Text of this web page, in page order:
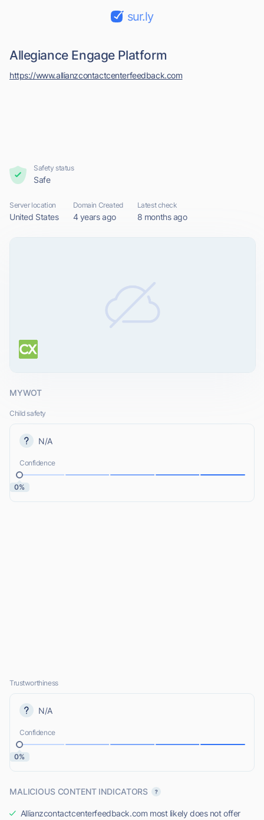
sur.ly
Allegiance Engage Platform
https://www.allianzcontactcenterfeedback.com
Safety status
Safe
Server location
United States
Domain Created
4 years ago
Latest check
8 months ago
MYWOT
Child safety
N/A
Confidence
0%
Trustworthiness
N/A
Confidence
0%
MALICIOUS CONTENT INDICATORS
Allianzcontactcenterfeedback.com most likely does not offer